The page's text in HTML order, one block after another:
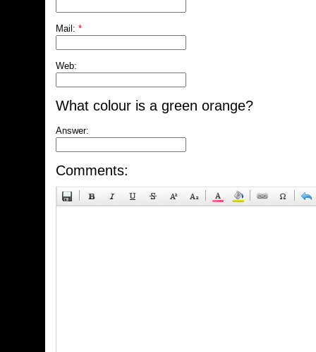
Mail: *
Web:
What colour is a green orange?
Answer:
Comments: